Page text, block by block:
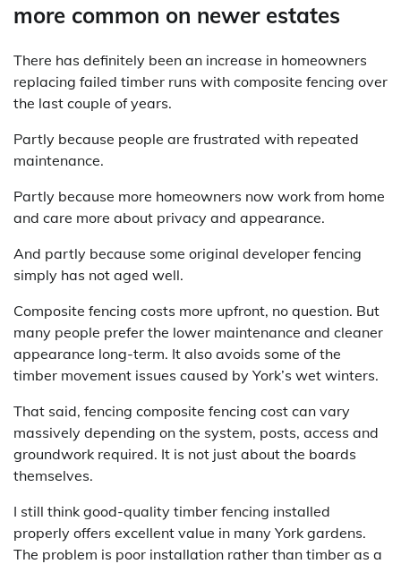
more common on newer estates
There has definitely been an increase in homeowners
replacing failed timber runs with composite fencing over
the last couple of years.
Partly because people are frustrated with repeated
maintenance.
Partly because more homeowners now work from home
and care more about privacy and appearance.
And partly because some original developer fencing
simply has not aged well.
Composite fencing costs more upfront, no question. But
many people prefer the lower maintenance and cleaner
appearance long-term. It also avoids some of the
timber movement issues caused by York’s wet winters.
That said, fencing composite fencing cost can vary
massively depending on the system, posts, access and
groundwork required. It is not just about the boards
themselves.
I still think good-quality timber fencing installed
properly offers excellent value in many York gardens.
The problem is poor installation rather than timber as a